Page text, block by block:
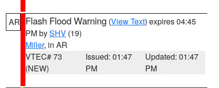
AR Flash Flood Warning (View Text) expires 04:45
PM bySHV (19)
Miller, in AR
VTEC# 73
(NEW)
Issued: 01:47
PM
Updated: 01:47
PM